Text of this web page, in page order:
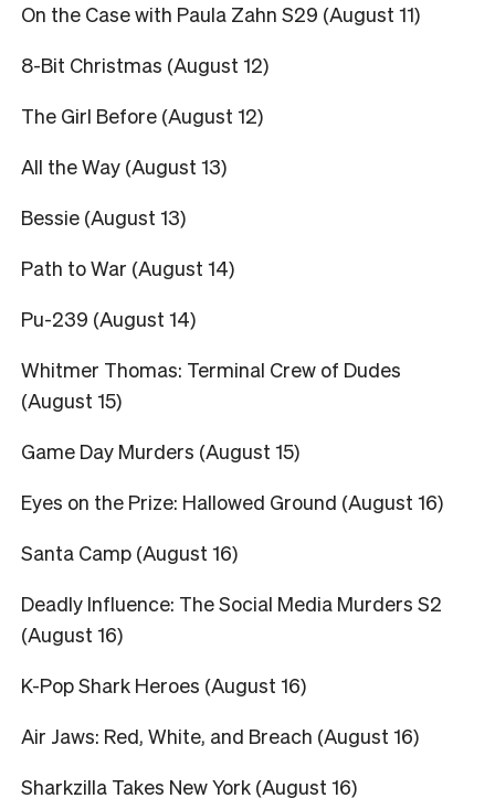
On the Case with Paula Zahn S29 (August 11)
8-Bit Christmas (August 12)
The Girl Before (August 12)
All the Way (August 13)
Bessie (August 13)
Path to War (August 14)
Pu-239 (August 14)
Whitmer Thomas: Terminal Crew of Dudes
(August 15)
Game Day Murders (August 15)
Eyes on the Prize: Hallowed Ground (August 16)
Santa Camp (August 16)
Deadly Influence: The Social Media Murders S2
(August 16)
K-Pop Shark Heroes (August 16)
Air Jaws: Red, White, and Breach (August 16)
Sharkzilla Takes New York (August 16)